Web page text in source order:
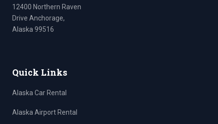
12400 Northern Raven
Drive Anchorage,
Alaska 99516
Quick Links
Alaska Car Rental
Alaska Airport Rental